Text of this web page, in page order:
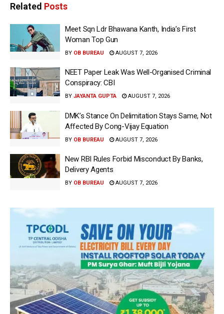
Related Posts
Meet Sqn Ldr Bhawana Kanth, India’s First
Woman Top Gun
BY OB BUREAU AUGUST 7, 2026
NEET Paper Leak Was Well-Organised Criminal
Conspiracy: CBI
BY JAYANTA GUPTA AUGUST 7, 2026
DMK’s Stance On Delimitation Stays Same, Not
Affected By Cong-Vijay Equation
BY OB BUREAU AUGUST 7, 2026
New RBI Rules Forbid Misconduct By Banks,
Delivery Agents
BY OB BUREAU AUGUST 7, 2026